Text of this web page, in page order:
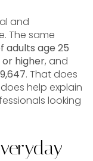
and
The same
adults age 25
or higher, and
. That does
help explain
looking